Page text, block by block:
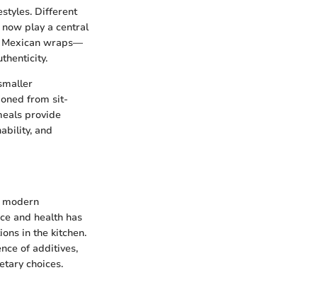
Different
play a central
Mexican wraps—
from sit-
provide
and
and health has
in the kitchen.
of additives,
choices.